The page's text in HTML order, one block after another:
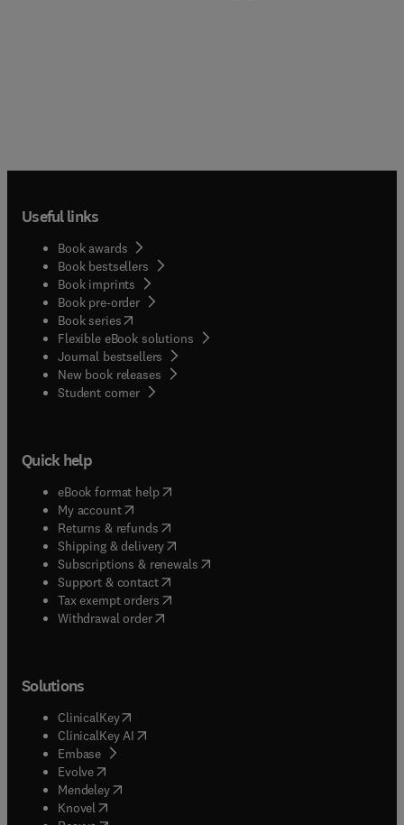
Useful links
Book awards
Book bestsellers
Book imprints
Book pre-order
Book series(opens in new tab/window
Flexible eBook solutions
Journal bestsellers
New book releases
Student corner( opens in new tab/window
Quick help
eBook format help( opens in new tab/window
My account( opens in new tab/window
Returns & refunds( opens in new tab/window
Shipping & delivery(opens in new tab/window
Subscriptions & renewals( opens in new tab/window
Support & contact( opens in new tab/window
Tax exempt orders( opens in new tab/window
Withdrawal order
Solutions
ClinicalKey(opens in new tab/window
ClinicalKey AI opens in new tab/window
Embase( opens in new tab/window
Evolve(opens in new tab/window
Mendeley( opens in new tab/window
Knovel (opens in new tab/window